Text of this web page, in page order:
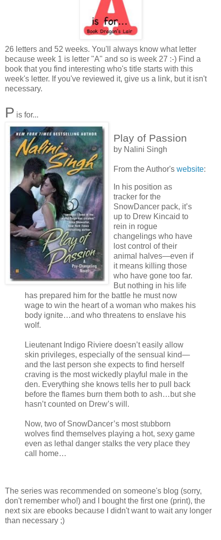
26 letters and 52 weeks. You'll always know what letter
because week 1 is letter "A" and so is week 27 :-) Find a
book that you find interesting who's title starts with this
week's letter. If you've reviewed it, give us a link, but it isn't
necessary.
P is for...
Play of Passion
by Nalini Singh
From the Author's website:
In his position as
tracker for the
SnowDancer pack, it’s
up to Drew Kincaid to
rein in rogue
changelings who have
lost control of their
animal halves—even if
it means killing those
who have gone too far.
But nothing in his life
has prepared him for the battle he must now
wage to win the heart of a woman who makes his
body ignite…and who threatens to enslave his
wolf.
Lieutenant Indigo Riviere doesn’t easily allow
skin privileges, especially of the sensual kind—
and the last person she expects to find herself
craving is the most wickedly playful male in the
den. Everything she knows tells her to pull back
before the flames burn them both to ash…but she
hasn’t counted on Drew’s will.
Now, two of SnowDancer’s most stubborn
wolves find themselves playing a hot, sexy game
even as lethal danger stalks the very place they
call home…
The series was recommended on someone's blog (sorry,
don't remember who!) and I bought the first one (print), the
next six are ebooks because I didn't want to wait any longer
than necessary ;)